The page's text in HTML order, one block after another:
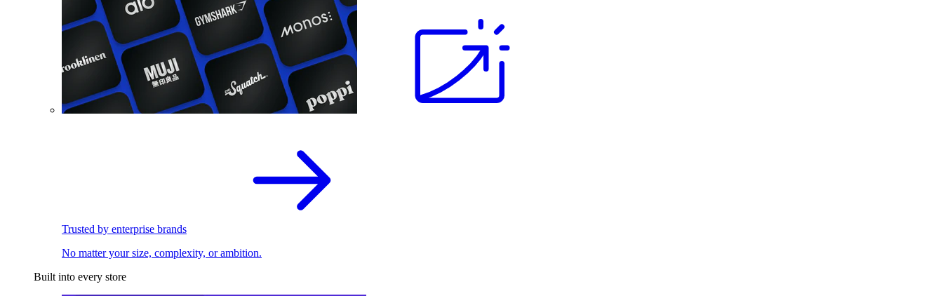
Trusted by enterprise brands
No matter your size, complexity, or ambition.
Built into every store